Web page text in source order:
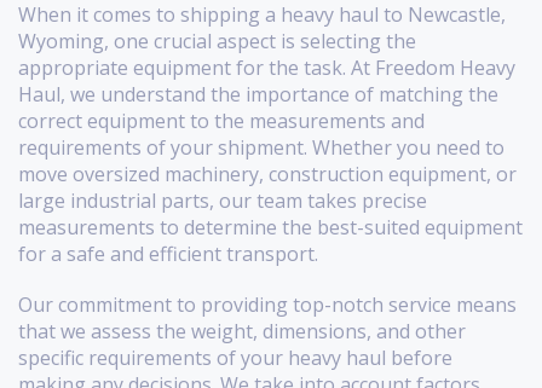
When it comes to shipping a heavy haul to Newcastle,
Wyoming, one crucial aspect is selecting the
appropriate equipment for the task. At Freedom Heavy
Haul, we understand the importance of matching the
correct equipment to the measurements and
requirements of your shipment. Whether you need to
move oversized machinery, construction equipment, or
large industrial parts, our team takes precise
measurements to determine the best-suited equipment
for a safe and efficient transport.
Our commitment to providing top-notch service means
that we assess the weight, dimensions, and other
specific requirements of your heavy haul before